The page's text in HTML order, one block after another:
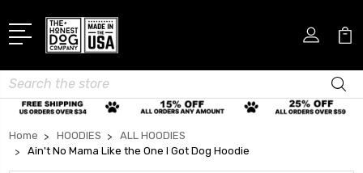
Search
Home HOODIES
ALL HOODIES
Ain't No Mama Like the One I Got Dog Hoodie